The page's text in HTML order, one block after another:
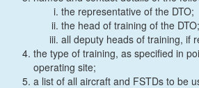
the representative of the DTO;
the head of training of the
all deputy heads of training, if
the type of training, as specified in
operating site;
a list of all aircraft and FSTDs to be